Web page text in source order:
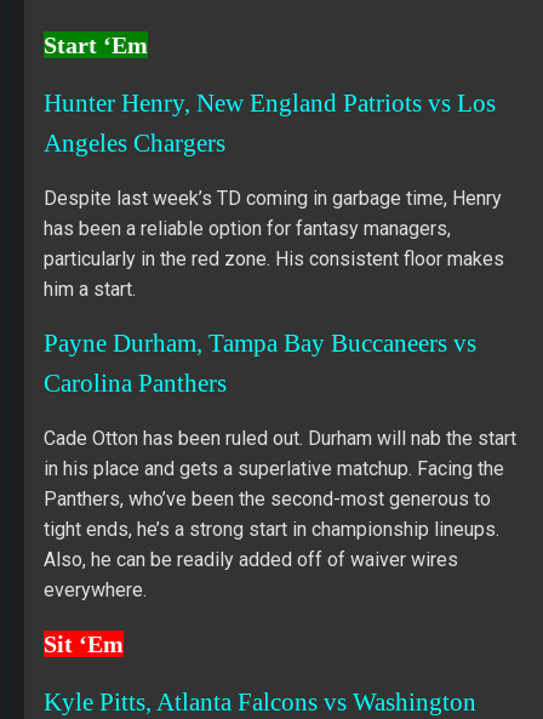
Start ‘Em
Hunter Henry, New England Patriots vs Los
Angeles Chargers
Despite last week’s TD coming in garbage time, Henry
has been a reliable option for fantasy managers,
particularly in the red zone. His consistent floor makes
him a start.
Payne Durham, Tampa Bay Buccaneers vs
Carolina Panthers
Cade Otton has been ruled out. Durham will nab the start
in his place and gets a superlative matchup. Facing the
Panthers, who’ve been the second-most generous to
tight ends, he’s a strong start in championship lineups.
Also, he can be readily added off of waiver wires
everywhere.
Sit ‘Em
Kyle Pitts, Atlanta Falcons vs Washington